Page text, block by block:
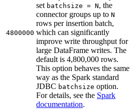
4800000
set batchsize = N, the
connector groups up to N
rows per insertion batch,
which can significantly
improve write throughput for
large DataFrame writes. The
default is 4,800,000 rows.
This option behaves the same
way as the Spark standard
JDBC batchsize option.
For details, see the Spark
documentation.